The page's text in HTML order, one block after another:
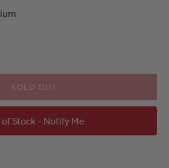
SOLD OUT
Stock - Notify Me